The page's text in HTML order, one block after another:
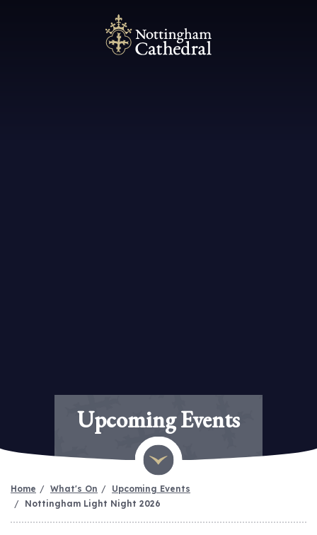
Upcoming Events
Home What's On
Upcoming Events
Nottingham Light Night 2026